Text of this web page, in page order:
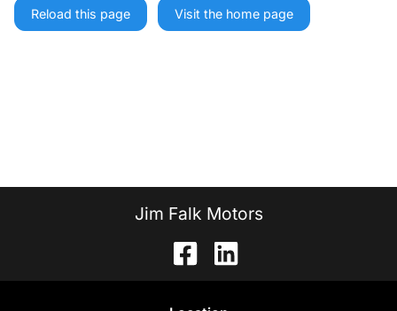
Reload this page Visit the home page
Jim Falk Motors